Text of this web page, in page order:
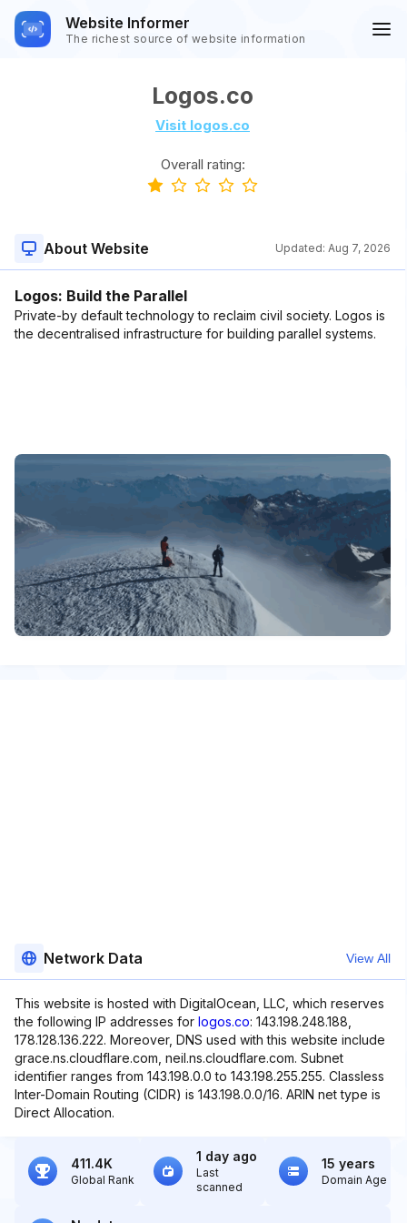
Website Informer
The richest source of website information
Logos.co
Visit logos.co
Overall rating:
About Website Updated: Aug 7, 2026
Logos: Build the Parallel
Private-by default technology to reclaim civil society. Logos is
the decentralised infrastructure for building parallel systems.
Network Data View All
This website is hosted with DigitalOcean, LLC, which reserves
the following IP addresses for logos.co: 143.198.248.188,
178.128.136.222. Moreover, DNS used with this website include
grace.ns.cloudflare.com, neil.ns.cloudflare.com. Subnet
identifier ranges from 143.198.0.0 to 143.198.255.255. Classless
Inter-Domain Routing (CIDR) is 143.198.0.0/16. ARIN net type is
Direct Allocation.
411.4K
Global Rank
1 day ago
Last
scanned
15 years
Domain Age